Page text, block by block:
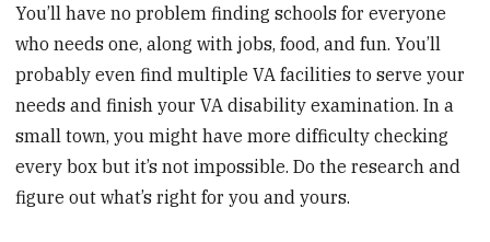
You’ll have no problem finding schools for everyone
who needs one, along with jobs, food, and fun. You’ll
probably even find multiple VA facilities to serve your
needs and finish your VA disability examination. In a
small town, you might have more difficulty checking
every box but it’s not impossible. Do the research and
figure out what’s right for you and yours.